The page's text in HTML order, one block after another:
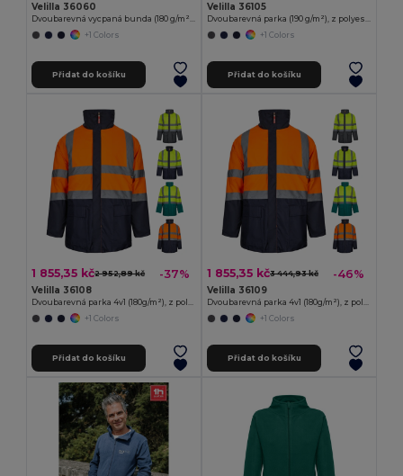
Velilla 36060
Dvoubarevná vycpaná bunda (180 g/m²) z polyesteru (100 %) s PU zátěrem
+1 Colors
Přidat do košíku
Velilla 36105
Dvoubarevná parka (190 g/m²), z polyesteru (100 %), s PU zátěrem
+1 Colors
Přidat do košíku
1 855,35 kč2 952,89 kč -37%
Velilla 36108
Dvoubarevná parka 4v1 (180g/m²), z polyesteru (100%) s PU zátěrem
+1 Colors
Přidat do košíku
1 855,35 kč3 444,93 kč -46%
Velilla 36109
Dvoubarevná parka 4v1 (180g/m²), z polyesteru (100%) s PU zátěrem
+1 Colors
Přidat do košíku